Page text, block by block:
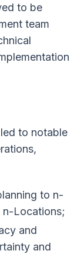
to be
team
to notable
to n-
n-Locations;
and
and